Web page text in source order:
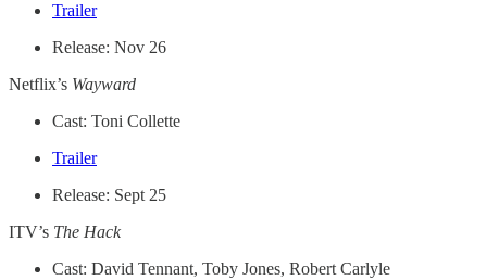
Trailer
Release: Nov 26
Netflix’s Wayward
Cast: Toni Collette
Trailer
Release: Sept 25
ITV’s The Hack
Cast: David Tennant, Toby Jones, Robert Carlyle